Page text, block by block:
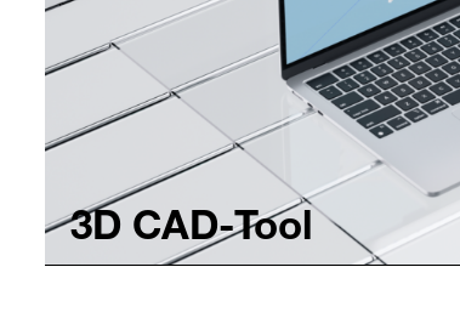
3D CAD-Tool